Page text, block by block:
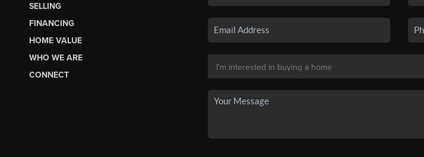
SELLING
FINANCING
HOME VALUE
WHO WE ARE
CONNECT